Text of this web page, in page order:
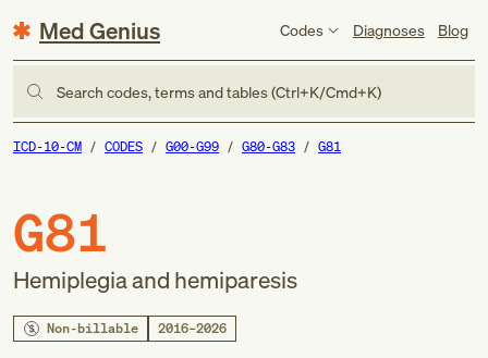
Med Genius Codes Diagnoses Blog
Search codes, terms and tables (Ctrl+K/Cmd+K)
ICD-10-CM CODES G00-G99 G80-G83 G81
G81
Hemiplegia and hemiparesis
Non-billable 2016–2026